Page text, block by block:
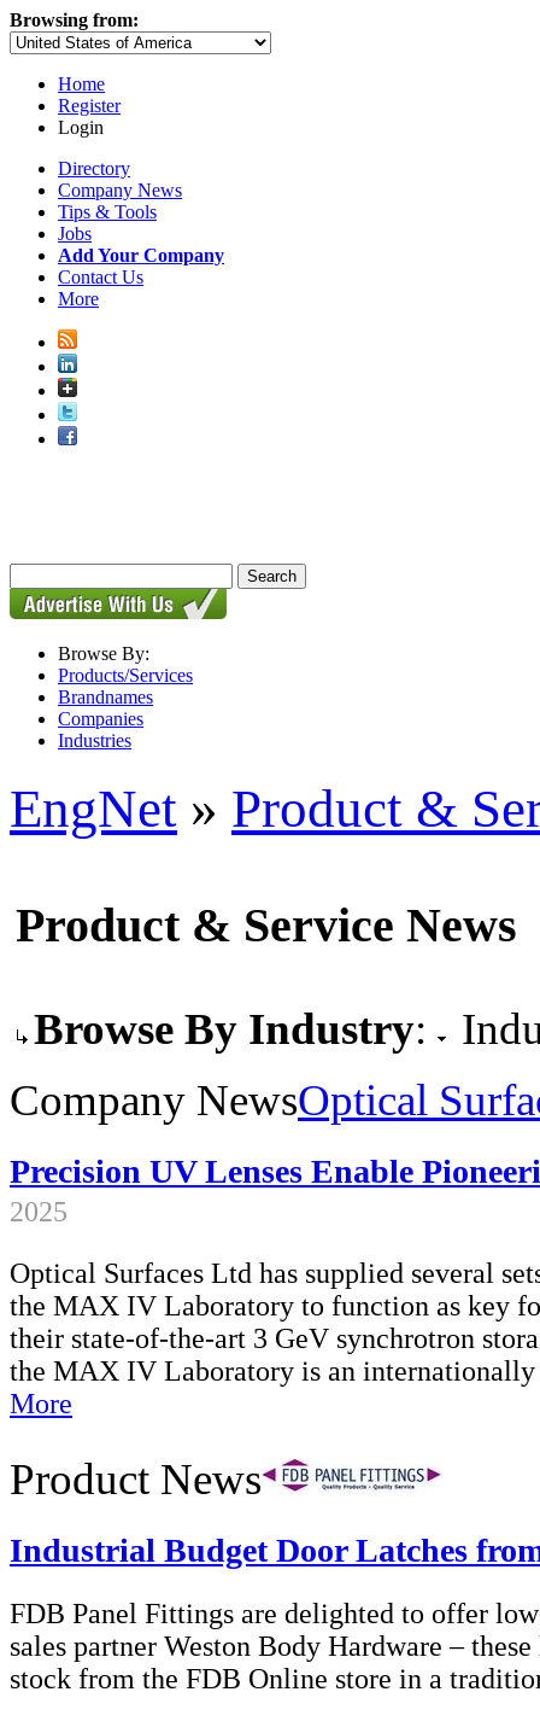
Browsing from:
Home
Register
Login
Directory
Company News
Tips & Tools
Jobs
Add Your Company
Contact Us
More
Browse By:
Products/Services
Brandnames
Companies
Industries
EngNet » Product &
Product & Service News
Browse By Industry:
Company NewsOptical
Precision UV Lenses Enable
2025
Optical Surfaces Ltd has supplied several
the MAX IV Laboratory to function as key
their state-of-the-art 3 GeV synchrotron
the MAX IV Laboratory is an
More
Product News
Industrial Budget Door Latches
FDB Panel Fittings are delighted to offer
sales partner Weston Body Hardware –
stock from the FDB Online store in a